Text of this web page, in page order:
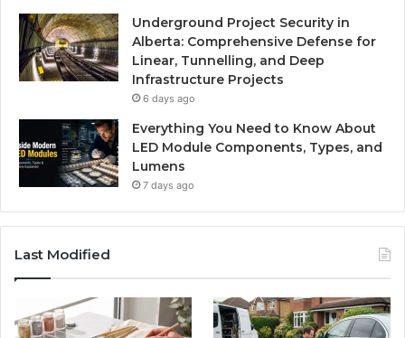
Underground Project Security in
Alberta: Comprehensive Defense for
Linear, Tunnelling, and Deep
Infrastructure Projects
6 days ago
Everything You Need to Know About
LED Module Components, Types, and
Lumens
7 days ago
Last Modified